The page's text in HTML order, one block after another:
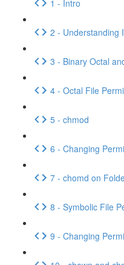
1 - Intro
2 - Understanding
3 - Binary Octal
4 - Octal File
5 - chmod
6 - Changing
7 - chomd on
8 - Symbolic File
9 - Changing